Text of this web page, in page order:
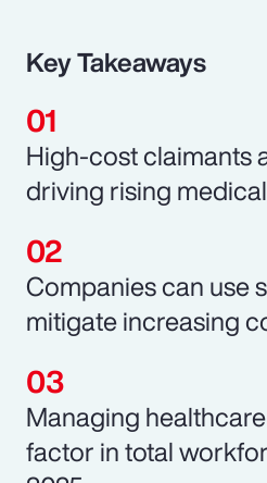
Key Takeaways
High-cost claimants
driving rising
Companies can use
mitigate increasing
Managing
factor in total